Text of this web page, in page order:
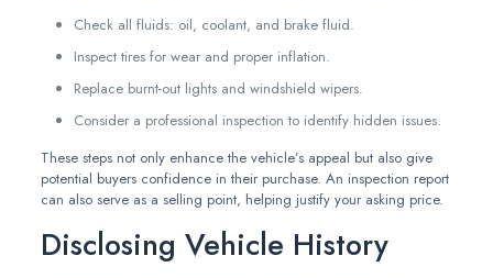
Check all fluids: oil, coolant, and brake fluid.
Inspect tires for wear and proper inflation.
Replace burnt-out lights and windshield wipers.
Consider a professional inspection to identify hidden issues.
These steps not only enhance the vehicle’s appeal but also give
potential buyers confidence in their purchase. An inspection report
can also serve as a selling point, helping justify your asking price.
Disclosing Vehicle History